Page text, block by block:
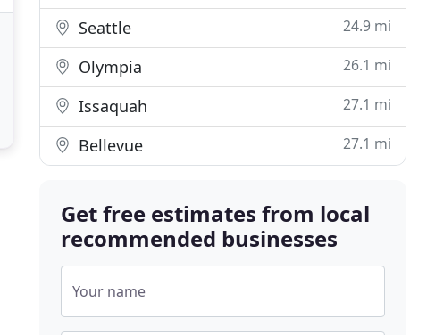
Seattle 24.9 mi
Olympia 26.1 mi
Issaquah 27.1 mi
Bellevue 27.1 mi
Get free estimates from local
recommended businesses
Your name